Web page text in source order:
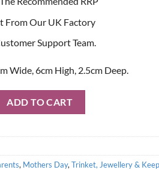
From Our UK Factory
Support Team.
Wide, 6cm High, 2.5cm Deep.
ADD TO CART
, Mothers Day, Trinket, Jewellery &